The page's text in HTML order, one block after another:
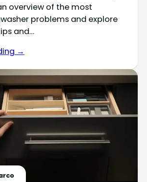
overview of the most
problems and explore
and…
→